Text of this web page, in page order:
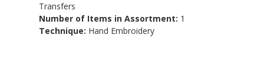
Transfers
Number of Items in Assortment: 1
Technique: Hand Embroidery